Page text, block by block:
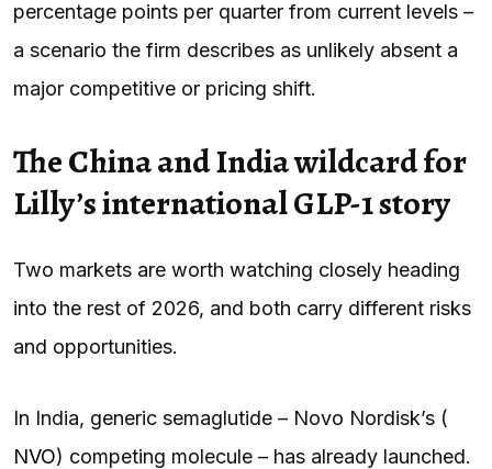
percentage points per quarter from current levels –
a scenario the firm describes as unlikely absent a
major competitive or pricing shift.
The China and India wildcard for
Lilly’s international GLP-1 story
Two markets are worth watching closely heading
into the rest of 2026, and both carry different risks
and opportunities.
In India, generic semaglutide – Novo Nordisk’s (
NVO) competing molecule – has already launched.